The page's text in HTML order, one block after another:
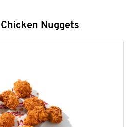
Nuggets